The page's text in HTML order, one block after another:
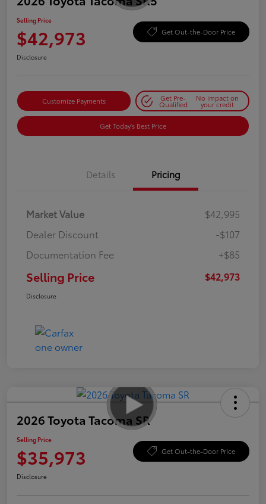
Selling Price
$42,973 Get Out-the-Door Price
Disclosure
Customize Payments Get Pre-
Qualified
No impact on
your credit
Get Today's Best Price
Details Pricing
Market Value
$42,995
Dealer Discount
-$107
Documentation Fee
+$85
Selling Price $42,973
Disclosure
2026 Toyota Tacoma SR
Selling Price
$35,973 Get Out-the-Door Price
Disclosure